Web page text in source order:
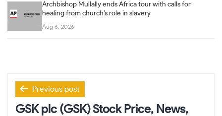
Archbishop Mullally ends Africa tour with calls for
healing from church’s role in slavery
Aug 6, 2026
Post
navigation
Previous post
GSK plc (GSK) Stock Price, News,